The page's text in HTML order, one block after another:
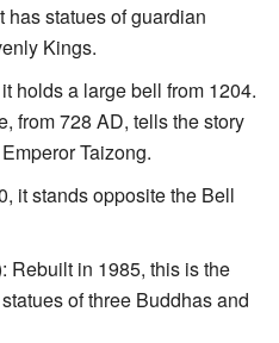
has statues of guardian
Kings.
holds a large bell from 1204.
from 728 AD, tells the story
Taizong.
it stands opposite the Bell
Rebuilt in 1985, this is the
of three Buddhas and